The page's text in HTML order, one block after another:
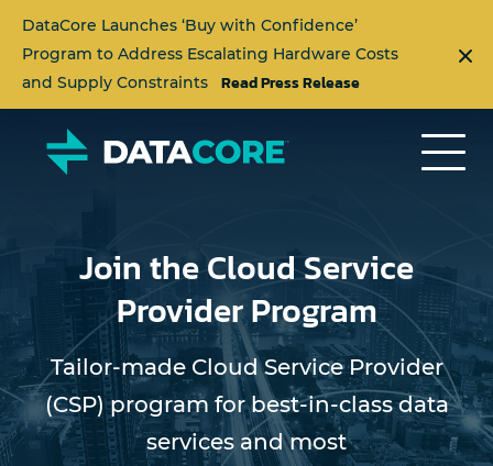
DataCore Launches ‘Buy with Confidence’
Program to Address Escalating Hardware Costs
and Supply Constraints
Read Press Release
Join the Cloud Service
Provider Program
Tailor-made Cloud Service Provider
(CSP) program for best-in-class data
services and most